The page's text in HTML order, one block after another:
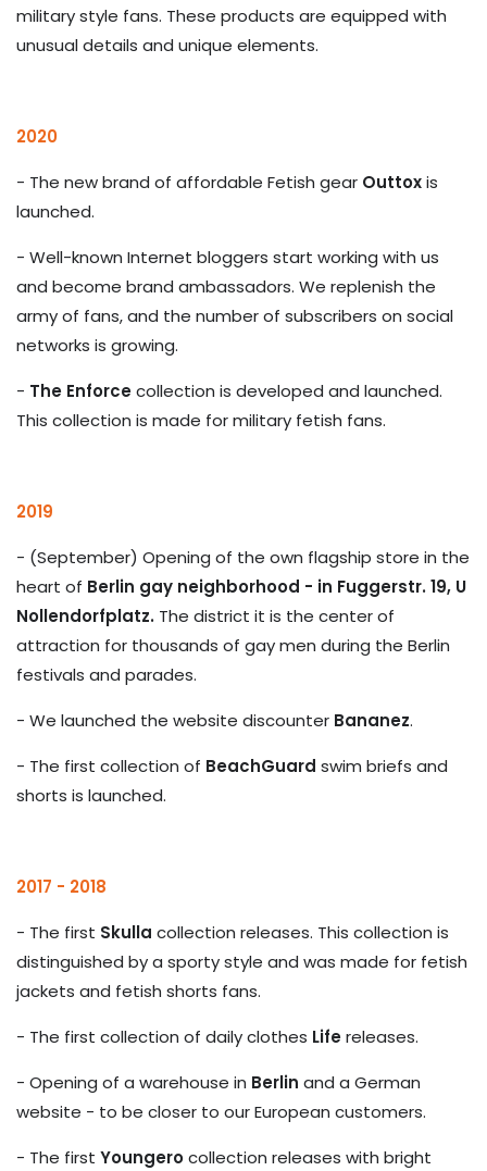
military style fans. These products are equipped with
unusual details and unique elements.
2020
- The new brand of affordable Fetish gear Outtoxis
launched.
- Well-known Internet bloggers start working with us
and become brand ambassadors. We replenish the
army of fans, and the number of subscribers on social
networks is growing.
- The Enforcecollection is developed and launched.
This collection is made for military fetish fans.
2019
- (September) Opening of the own flagship store in the
heart of Berlin gay neighborhood - in Fuggerstr. 19, U
Nollendorfplatz. The district it is the center of
attraction for thousands of gay men during the Berlin
festivals and parades.
- We launched the website discounter Bananez.
- The first collection of BeachGuard swim briefs and
shorts is launched.
2017 - 2018
- The first Skulla collection releases. This collection is
distinguished by a sporty style and was made for fetish
jackets and fetish shorts fans.
- The first collection of daily clothes Lifereleases.
- Opening of a warehouse in Berlin and a German
website - to be closer to our European customers.
- The first Youngerocollection releases with bright